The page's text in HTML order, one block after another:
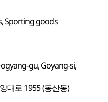
Sporting goods
gu, Goyang-si,
대로 1955 (동산동)